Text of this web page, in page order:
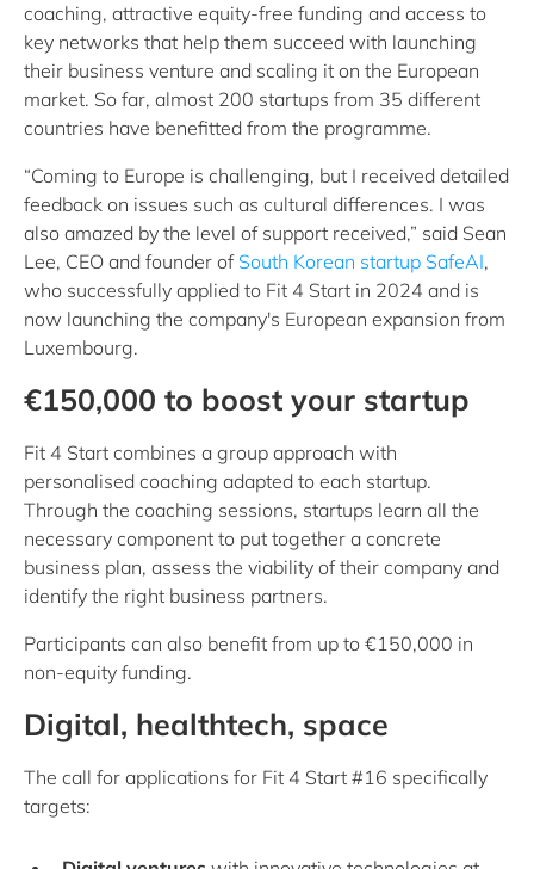
coaching, attractive equity-free funding and access to
key networks that help them succeed with launching
their business venture and scaling it on the European
market. So far, almost 200 startups from 35 different
countries have benefitted from the programme.
“Coming to Europe is challenging, but I received detailed
feedback on issues such as cultural differences. I was
also amazed by the level of support received,” said Sean
Lee, CEO and founder of South Korean startup SafeAI,
who successfully applied to Fit 4 Start in 2024 and is
now launching the company's European expansion from
Luxembourg.
€150,000 to boost your startup
Fit 4 Start combines a group approach with
personalised coaching adapted to each startup.
Through the coaching sessions, startups learn all the
necessary component to put together a concrete
business plan, assess the viability of their company and
identify the right business partners.
Participants can also benefit from up to €150,000 in
non-equity funding.
Digital, healthtech, space
The call for applications for Fit 4 Start #16 specifically
targets: